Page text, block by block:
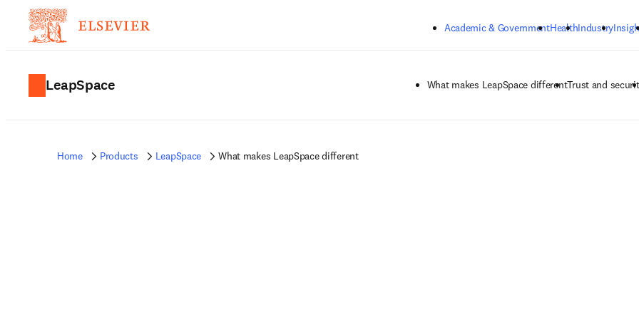
Academic & GovernmentHealthIndustry
LeapSpace What makes LeapSpace differentTrust and
Home Products LeapSpace What makes LeapSpace different